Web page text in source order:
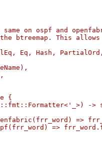
on ospf and
btreemap. This allows
Eq, Hash,
{
->
=>
=>